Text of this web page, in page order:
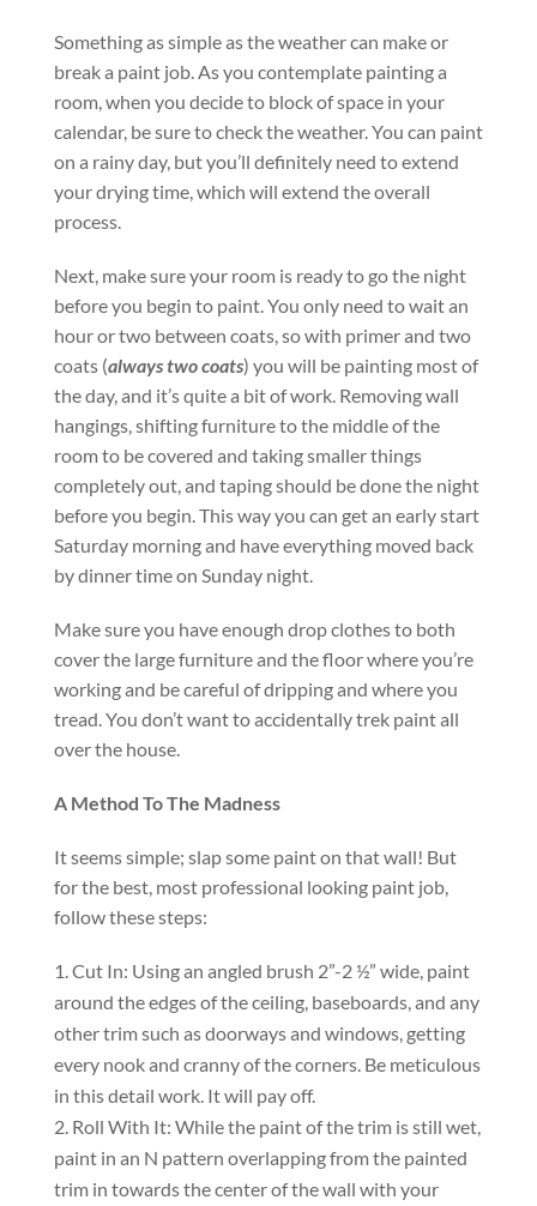
Something as simple as the weather can make or
break a paint job. As you contemplate painting a
room, when you decide to block of space in your
calendar, be sure to check the weather. You can paint
on a rainy day, but you’ll definitely need to extend
your drying time, which will extend the overall
process.
Next, make sure your room is ready to go the night
before you begin to paint. You only need to wait an
hour or two between coats, so with primer and two
coats (always two coats) you will be painting most of
the day, and it’s quite a bit of work. Removing wall
hangings, shifting furniture to the middle of the
room to be covered and taking smaller things
completely out, and taping should be done the night
before you begin. This way you can get an early start
Saturday morning and have everything moved back
by dinner time on Sunday night.
Make sure you have enough drop clothes to both
cover the large furniture and the floor where you’re
working and be careful of dripping and where you
tread. You don’t want to accidentally trek paint all
over the house.
A Method To The Madness
It seems simple; slap some paint on that wall! But
for the best, most professional looking paint job,
follow these steps:
Cut In: Using an angled brush 2”-2 ½” wide, paint
around the edges of the ceiling, baseboards, and any
other trim such as doorways and windows, getting
every nook and cranny of the corners. Be meticulous
in this detail work. It will pay off.
Roll With It: While the paint of the trim is still wet,
paint in an N pattern overlapping from the painted
trim in towards the center of the wall with your